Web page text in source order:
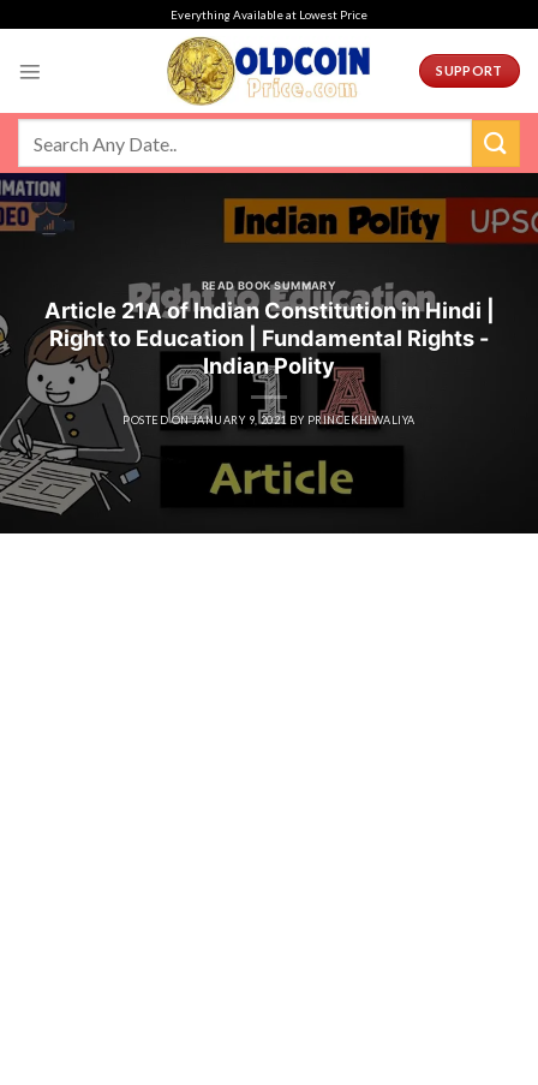
Everything Available at Lowest Price
SUPPORT
READ BOOK SUMMARY
Article 21A of Indian Constitution in Hindi |
Right to Education | Fundamental Rights -
Indian Polity
POSTED ONJANUARY 9, 2021 BY PRINCEKHIWALIYA